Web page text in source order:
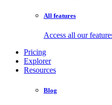
All features
Access all our
Pricing
Explorer
Resources
Blog